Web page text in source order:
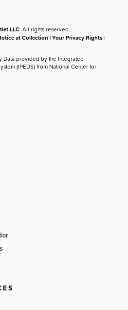
LLC. All rights reserved.
at Collection |Your Privacy Rights |
provided by the Integrated
(IPEDS) from National Center for